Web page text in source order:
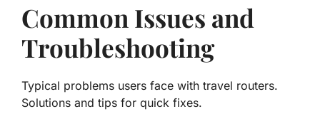
Common Issues and
Troubleshooting
Typical problems users face with travel routers.
Solutions and tips for quick fixes.